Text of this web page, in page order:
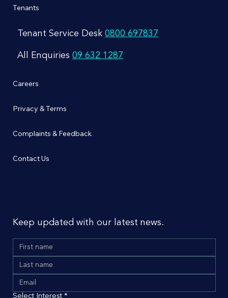
Careers
Privacy & Terms
Complaints & Feedback
Contact Us
Keep updated with our latest news.
Select Interest *
Tenants
Tenant Service Desk 0800 697837
All Enquiries 09 632 1287